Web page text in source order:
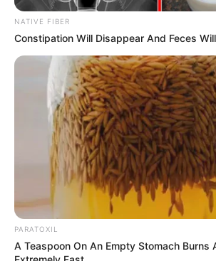
NATIVE FIBER
Constipation Will Disappear And Feces
PARATOXIL
A Teaspoon On An Empty Stomach Burns